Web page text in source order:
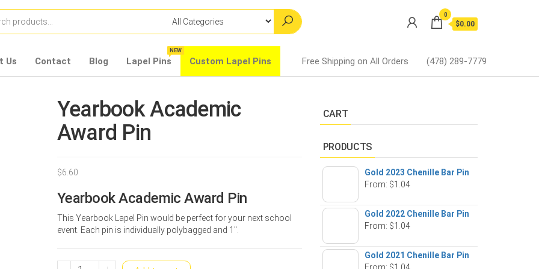
0
$0.00
Us Contact Blog Lapel Pins
NEW
Custom Lapel Pins Free Shipping on All Orders (478) 289-7779
Yearbook Academic
Award Pin
$6.60
Yearbook Academic Award Pin
This Yearbook Lapel Pin would be perfect for your next school
event. Each pin is individually polybagged and 1″.
Yearbook
CART
PRODUCTS
Gold 2023 Chenille Bar Pin
From: $1.04
Gold 2022 Chenille Bar Pin
From: $1.04
Gold 2021 Chenille Bar Pin